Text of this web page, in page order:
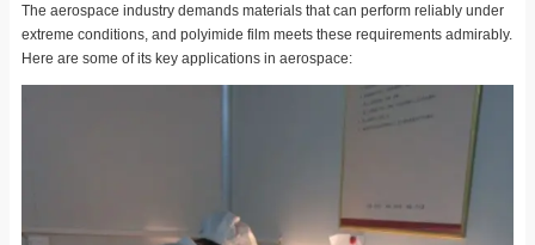
The aerospace industry demands materials that can perform reliably under
extreme conditions, and polyimide film meets these requirements admirably.
Here are some of its key applications in aerospace: